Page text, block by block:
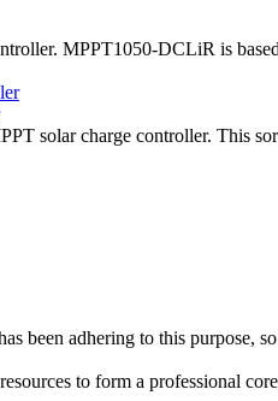
MPPT1050-DCLiR is
solar charge controller. This
been adhering to this purpose,
to form a professional